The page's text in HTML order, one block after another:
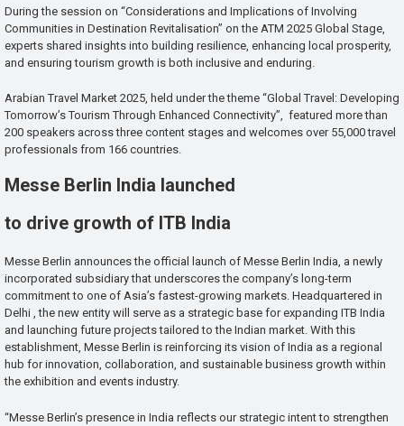
During the session on “Considerations and Implications of Involving
Communities in Destination Revitalisation” on the ATM 2025 Global Stage,
experts shared insights into building resilience, enhancing local prosperity,
and ensuring tourism growth is both inclusive and enduring.
Arabian Travel Market 2025, held under the theme “Global Travel: Developing
Tomorrow’s Tourism Through Enhanced Connectivity”, featured more than
200 speakers across three content stages and welcomes over 55,000 travel
professionals from 166 countries.
Messe Berlin India launched
to drive growth of ITB India
Messe Berlin announces the official launch of Messe Berlin India, a newly
incorporated subsidiary that underscores the company’s long-term
commitment to one of Asia’s fastest-growing markets. Headquartered in
Delhi , the new entity will serve as a strategic base for expanding ITB India
and launching future projects tailored to the Indian market. With this
establishment, Messe Berlin is reinforcing its vision of India as a regional
hub for innovation, collaboration, and sustainable business growth within
the exhibition and events industry.
“Messe Berlin’s presence in India reflects our strategic intent to strengthen